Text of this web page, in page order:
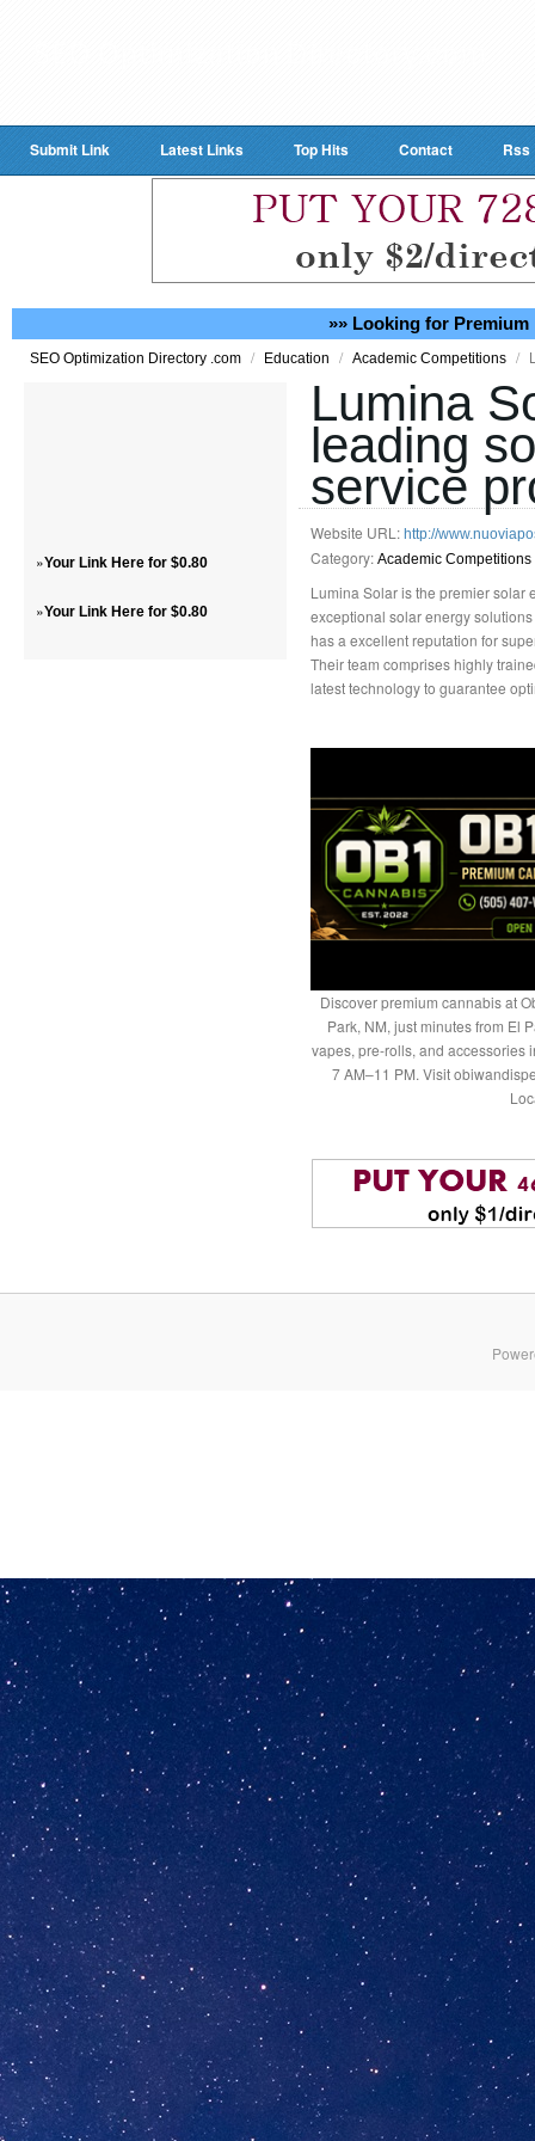
Submit Link Latest Links Top Hits Contact Rss
»» Looking for Premium
SEO Optimization Directory .com / Education / Academic Competitions /
»Your Link Here for $0.80
»Your Link Here for $0.80
Lumina
leading
service
Website URL: http://
Category: Academic Competitions
Lumina Solar is the premier solar
exceptional solar energy
has a excellent reputation for
Their team comprises highly
latest technology to guarantee
Discover premium cannabis at
Park, NM, just minutes from El
vapes, pre-rolls, and accessories
7 AM–11 PM. Visit